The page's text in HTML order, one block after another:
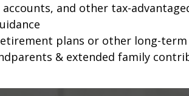
and other tax-
plans or other long-
& extended family